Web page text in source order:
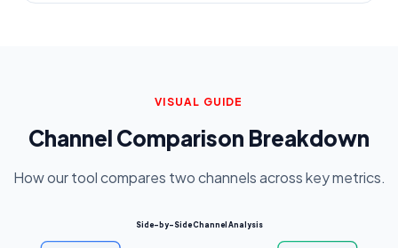
VISUAL GUIDE
Channel Comparison Breakdown
How our tool compares two channels across key metrics.
Side-by-Side Channel Analysis